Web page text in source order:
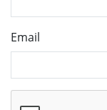
Email